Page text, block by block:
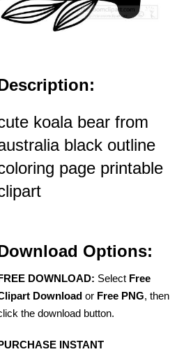
koala bear from
black outline
page printable
Options:
DOWNLOAD: Select Free
Download or Free PNG, then
the download button.
INSTANT